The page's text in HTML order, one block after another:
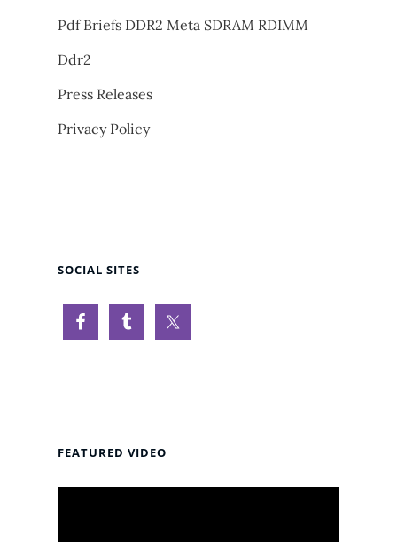
Pdf Briefs DDR2 Meta SDRAM RDIMM
Ddr2
Press Releases
Privacy Policy
SOCIAL SITES
FEATURED VIDEO